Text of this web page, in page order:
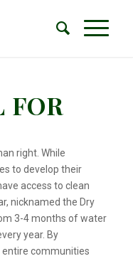
FOR
right. While
to develop their
access to clean
nicknamed the Dry
3-4 months of water
year. By
communities